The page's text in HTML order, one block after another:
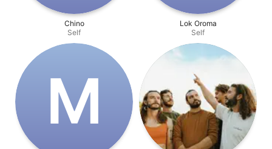
Chino
Self
Lok Oroma
Self
M